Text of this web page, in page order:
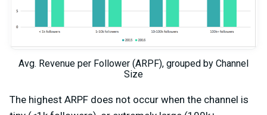
Avg. Revenue per Follower (ARPF), grouped by Channel
Size
The highest ARPF does not occur when the channel is